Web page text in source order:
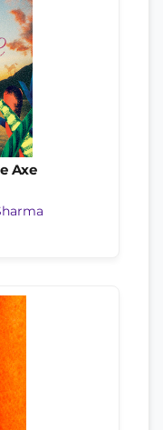
Axe